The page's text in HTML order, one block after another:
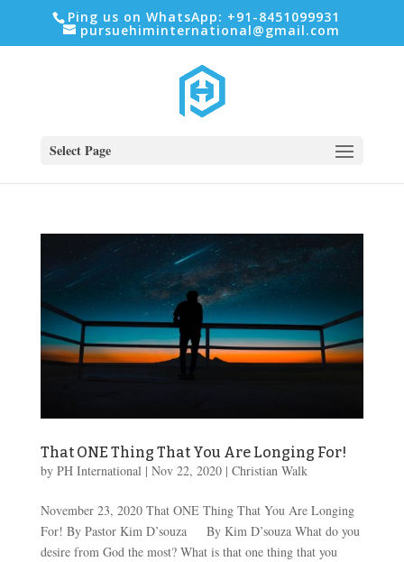
Ping us on WhatsApp: +91-8451099931
pursuehiminternational@gmail.com
Select Page
That ONE Thing That You Are Longing For!
by PH International | Nov 22, 2020| Christian Walk
November 23, 2020 That ONE Thing That You Are Longing
For! By Pastor Kim D’souza By Kim D’souza What do you
desire from God the most? What is that one thing that you